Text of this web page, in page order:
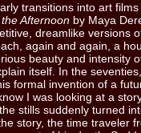
transitions into art
Afternoon by Maya
dreamlike versions
again and again, a
beauty and intensity
itself. In the
his formal invention of a
I was looking at a
stills suddenly turned
story, the time traveler